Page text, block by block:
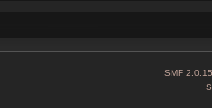
SMF 2.0.15